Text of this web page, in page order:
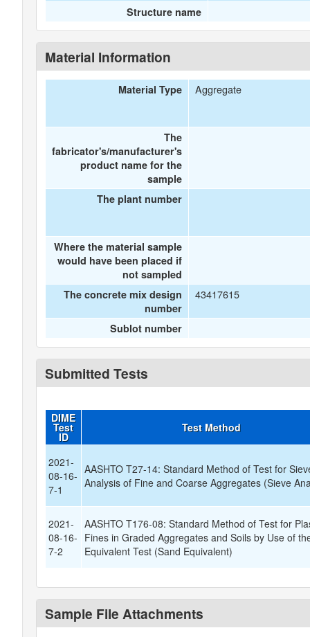
Structure name
Material Information
Material Type Aggregate
The
fabricator's/manufacturer's
product name for the
sample
The plant number
Where the material sample
would have been placed if
not sampled
The concrete mix design
number
43417615
Sublot number
Submitted Tests
DIME
Test
ID
Test Method
2021-
08-16-
7-1
AASHTO T27-14: Standard Method of Test for
Analysis of Fine and Coarse Aggregates (Sieve
2021-
08-16-
7-2
AASHTO T176-08: Standard Method of Test for
Fines in Graded Aggregates and Soils by Use of
Equivalent Test (Sand Equivalent)
Sample File Attachments